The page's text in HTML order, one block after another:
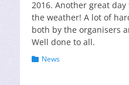
2016. Another great
the weather! A lot of
both by the organisers
Well done to all.
Categories
News